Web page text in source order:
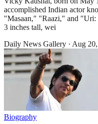
accomplished Indian actor
"Masaan," "Raazi," and "Uri:
3 inches tall, wei
Daily News Gallery · Aug
Biography